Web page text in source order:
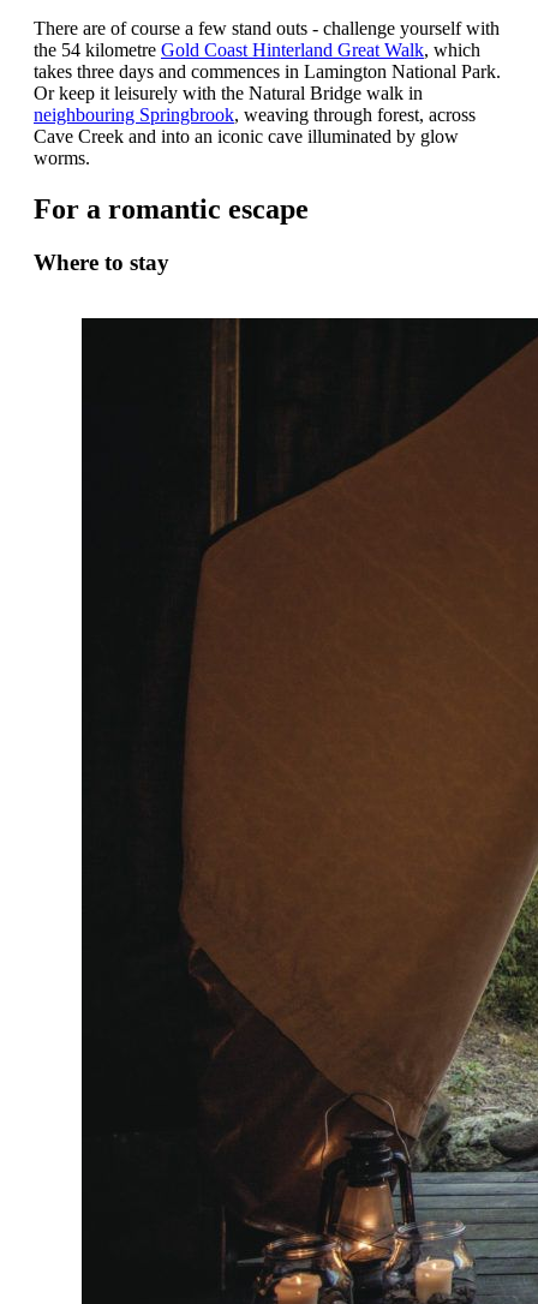
There are of course a few stand outs - challenge yourself with
the 54 kilometre Gold Coast Hinterland Great Walk, which
takes three days and commences in Lamington National Park.
Or keep it leisurely with the Natural Bridge walk in
neighbouring Springbrook, weaving through forest, across
Cave Creek and into an iconic cave illuminated by glow
worms.
For a romantic escape
Where to stay